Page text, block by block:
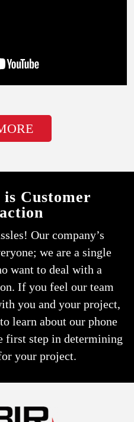
Customer
Our company’s
we are a single
want to deal with a
If you feel our team
you and your project,
learn about our phone
first step in determining
your project.